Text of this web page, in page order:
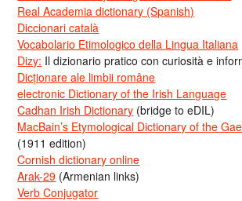
Real Academia dictionary (Spanish)
Diccionari català
Vocabolario Etimologico della Lingua Italiana
Dizy: Il dizionario pratico con curiosità e
Dicționare ale limbii române
electronic Dictionary of the Irish Language
Cadhan Irish Dictionary (bridge to eDIL)
MacBain’s Etymological Dictionary of the
(1911 edition)
Cornish dictionary online
Arak-29 (Armenian links)
Verb Conjugator